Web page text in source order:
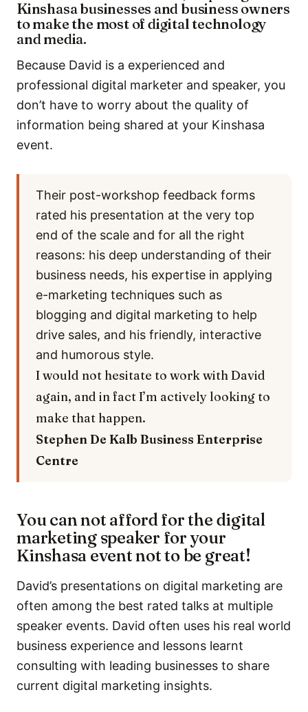
Kinshasa businesses and business owners
to make the most of digital technology
and media.
Because David is a experienced and
professional digital marketer and speaker, you
don’t have to worry about the quality of
information being shared at your Kinshasa
event.
Their post-workshop feedback forms
rated his presentation at the very top
end of the scale and for all the right
reasons: his deep understanding of their
business needs, his expertise in applying
e-marketing techniques such as
blogging and digital marketing to help
drive sales, and his friendly, interactive
and humorous style.
I would not hesitate to work with David
again, and in fact I’m actively looking to
make that happen.
Stephen De Kalb Business Enterprise
Centre
You can not afford for the digital
marketing speaker for your
Kinshasa event not to be great!
David’s presentations on digital marketing are
often among the best rated talks at multiple
speaker events. David often uses his real world
business experience and lessons learnt
consulting with leading businesses to share
current digital marketing insights.